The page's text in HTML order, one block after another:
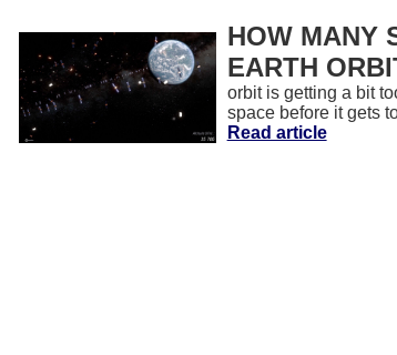
HOW MANY
EARTH
orbit is getting a bit
space before it gets
Read article